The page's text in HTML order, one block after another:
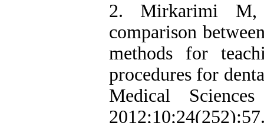
2. Mirkarimi
comparison
methods for
procedures for
Medical